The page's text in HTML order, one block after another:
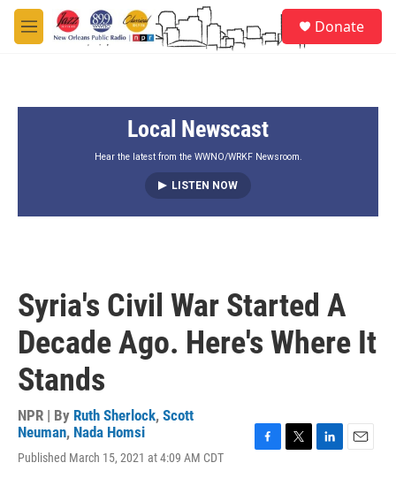
Skip to main content
M
e
Donate
Local Newscast
Hear the latest from the WWNO/WRKF Newsroom.
LISTEN NOW
Syria's Civil War Started A
Decade Ago. Here's Where It
Stands
NPR | By Ruth Sherlock, Scott
Neuman, Nada Homsi
Published March 15, 2021 at 4:09 AM CDT